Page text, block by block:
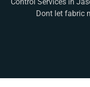
Dont let fabric